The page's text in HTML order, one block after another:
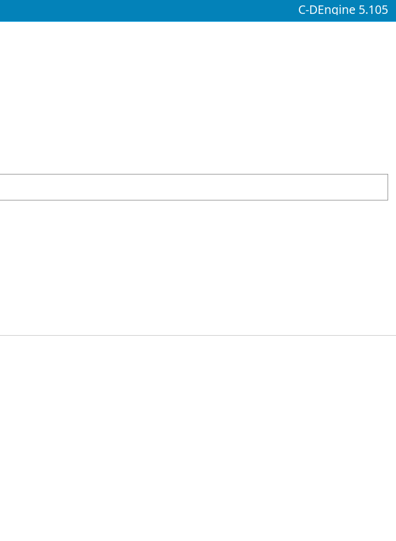
C-DEngine 5.105